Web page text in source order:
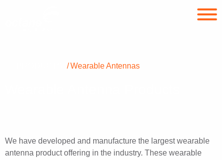
Wearable Antennas
We have developed and manufacture the largest wearable
antenna product offering in the industry. These wearable